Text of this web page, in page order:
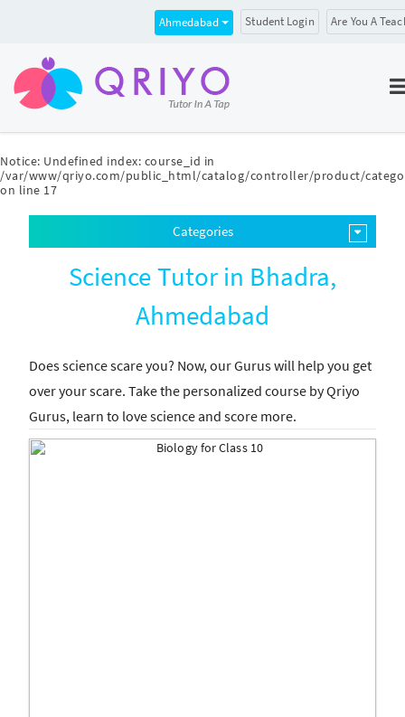
Notice: Undefined index: course_id in
/var/www/qriyo.com/public_html/catalog/controller/product/
on line 17
Ahmedabad Student Login Are You A
Categories
Science Tutor in Bhadra,
Ahmedabad
Does science scare you? Now, our Gurus will help you get
over your scare. Take the personalized course by Qriyo
Gurus, learn to love science and score more.